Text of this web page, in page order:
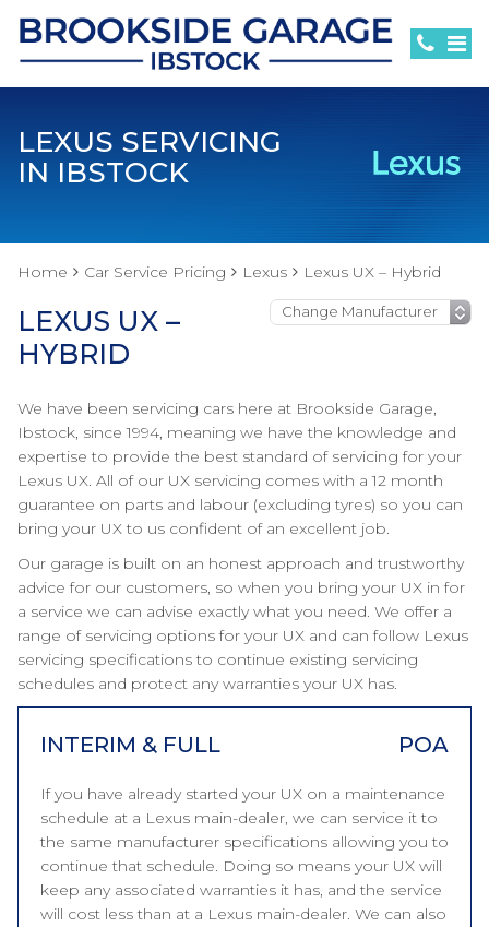
LEXUS SERVICING
IN IBSTOCK
Home Car Service Pricing Lexus Lexus UX – Hybrid
LEXUS UX –
HYBRID
We have been servicing cars here at Brookside Garage,
Ibstock, since 1994, meaning we have the knowledge and
expertise to provide the best standard of servicing for your
Lexus UX. All of our UX servicing comes with a 12 month
guarantee on parts and labour (excluding tyres) so you can
bring your UX to us confident of an excellent job.
Our garage is built on an honest approach and trustworthy
advice for our customers, so when you bring your UX in for
a service we can advise exactly what you need. We offer a
range of servicing options for your UX and can follow Lexus
servicing specifications to continue existing servicing
schedules and protect any warranties your UX has.
INTERIM & FULL POA
If you have already started your UX on a maintenance
schedule at a Lexus main-dealer, we can service it to
the same manufacturer specifications allowing you to
continue that schedule. Doing so means your UX will
keep any associated warranties it has, and the service
will cost less than at a Lexus main-dealer. We can also